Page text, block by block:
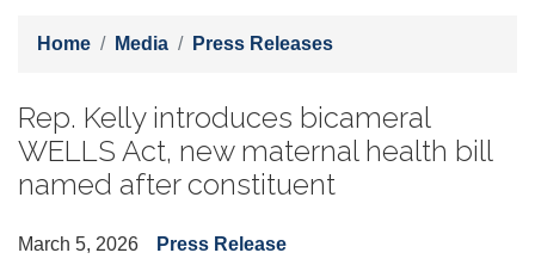
Home Media Press Releases
Rep. Kelly introduces bicameral
WELLS Act, new maternal health bill
named after constituent
March 5, 2026 Press Release